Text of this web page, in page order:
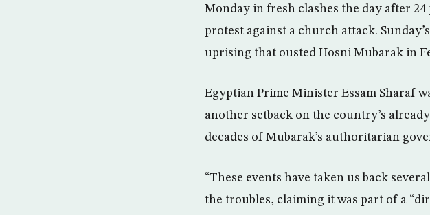
Monday in fresh clashes the day after
protest against a church attack.
uprising that ousted Hosni Mubarak in
Egyptian Prime Minister Essam Sharaf
another setback on the country’s
decades of Mubarak’s authoritarian
“These events have taken us back
the troubles, claiming it was part of a